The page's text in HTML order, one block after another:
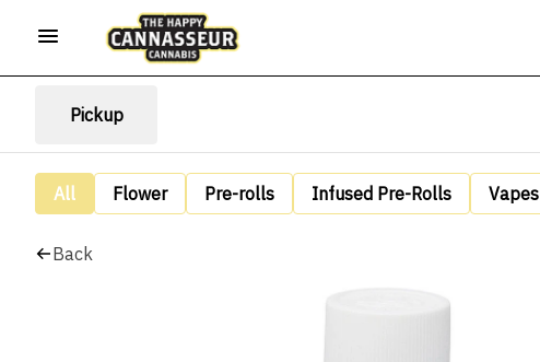
Pickup
All Flower Pre-rolls Infused Pre-Rolls Vapes
Back